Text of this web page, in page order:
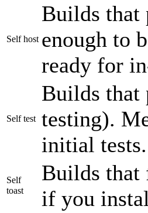
Self host
Builds that
enough to
ready for
Self test
Builds that
testing).
initial tests.
Self
toast
Builds that
if you